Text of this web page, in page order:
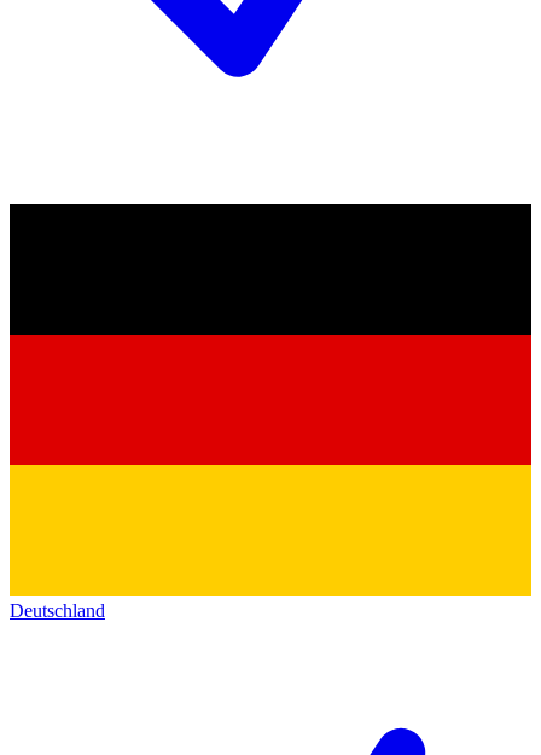
Deutschland